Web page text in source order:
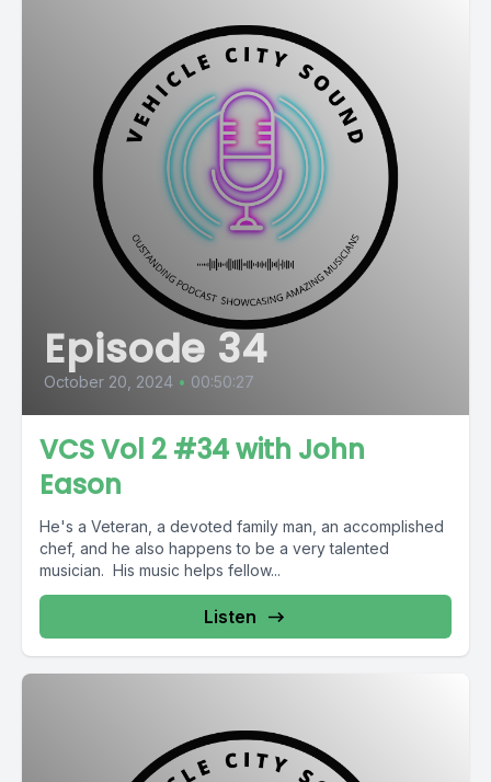
Episode 34
October 20, 2024 • 00:50:27
VCS Vol 2 #34 with John
Eason
He's a Veteran, a devoted family man, an accomplished
chef, and he also happens to be a very talented
musician. His music helps fellow...
Listen